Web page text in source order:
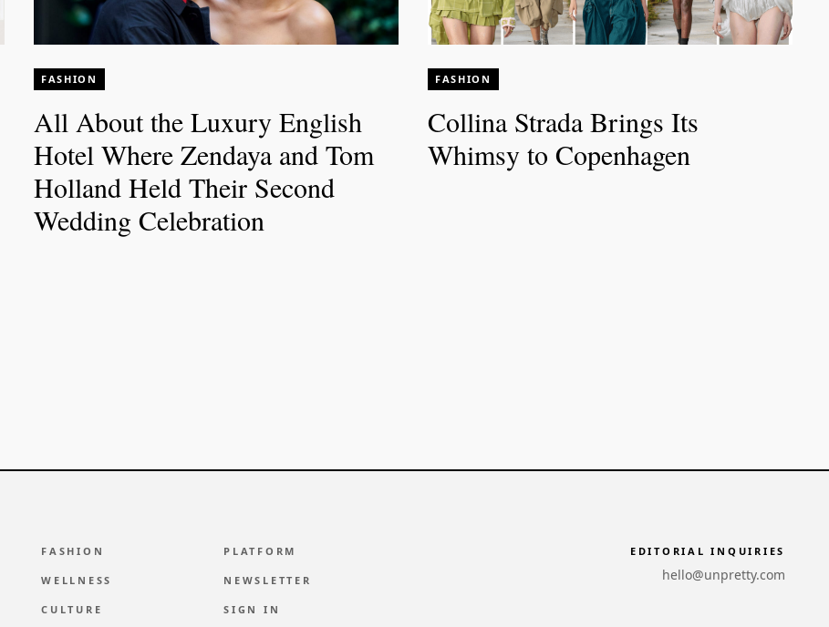
FASHION
All About the Luxury English
Hotel Where Zendaya and Tom
Holland Held Their Second
Wedding Celebration
FASHION
Collina Strada Brings Its
Whimsy to Copenhagen
FASHION
WELLNESS
CULTURE
PLATFORM
NEWSLETTER
SIGN IN
EDITORIAL INQUIRIES
hello@unpretty.com